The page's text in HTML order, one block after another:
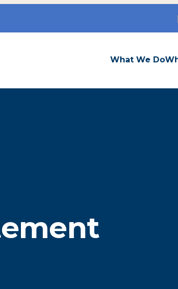
What We Do